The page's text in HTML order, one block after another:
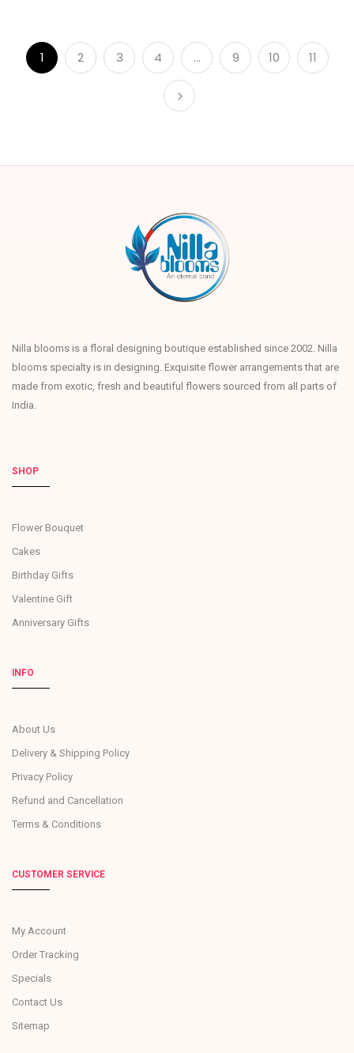
1 2 3 4 … 9 10 11
Nilla blooms is a floral designing boutique established since 2002. Nilla
blooms specialty is in designing. Exquisite flower arrangements that are
made from exotic, fresh and beautiful flowers sourced from all parts of
India.
SHOP
Flower Bouquet
Cakes
Birthday Gifts
Valentine Gift
Anniversary Gifts
INFO
About Us
Delivery & Shipping Policy
Privacy Policy
Refund and Cancellation
Terms & Conditions
CUSTOMER SERVICE
My Account
Order Tracking
Specials
Contact Us
Sitemap